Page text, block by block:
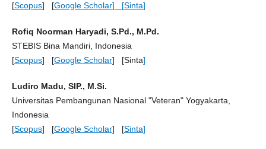
[Scopus] [Google Scholar] [Sinta]
Rofiq Noorman Haryadi, S.Pd., M.Pd.
STEBIS Bina Mandiri, Indonesia
[Scopus] [Google Scholar] [Sinta]
Ludiro Madu, SIP., M.Si.
Universitas Pembangunan Nasional "Veteran" Yogyakarta,
Indonesia
[Scopus] [Google Scholar] [Sinta]